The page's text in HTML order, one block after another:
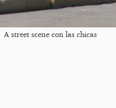
A street scene con las chicas